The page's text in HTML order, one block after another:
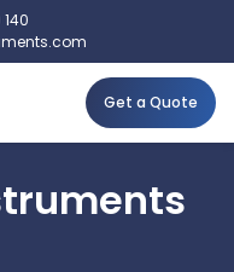
140
Get a Quote